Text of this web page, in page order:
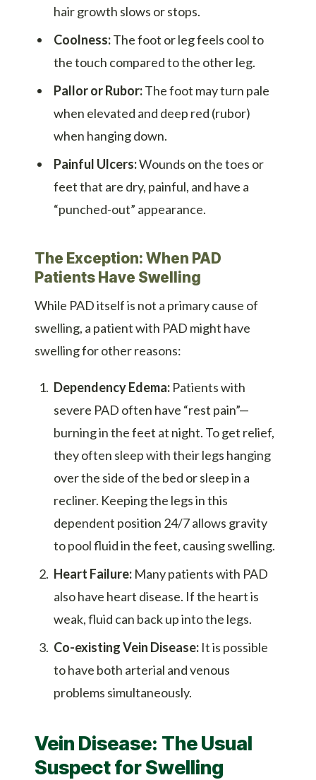
hair growth slows or stops.
Coolness:The foot or leg feels cool to
the touch compared to the other leg.
Pallor or Rubor:The foot may turn pale
when elevated and deep red (rubor)
when hanging down.
Painful Ulcers:Wounds on the toes or
feet that are dry, painful, and have a
“punched-out” appearance.
The Exception: When PAD
Patients Have Swelling
While PAD itself is not a primary cause of
swelling, a patient with PAD might have
swelling for other reasons:
Dependency Edema:Patients with
severe PAD often have “rest pain”—
burning in the feet at night. To get relief,
they often sleep with their legs hanging
over the side of the bed or sleep in a
recliner. Keeping the legs in this
dependent position 24/7 allows gravity
to pool fluid in the feet, causing swelling.
Heart Failure:Many patients with PAD
also have heart disease. If the heart is
weak, fluid can back up into the legs.
Co-existing Vein Disease:It is possible
to have both arterial and venous
problems simultaneously.
Vein Disease: The Usual
Suspect for Swelling